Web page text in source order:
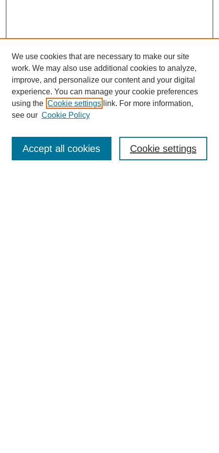
We use cookies that are necessary to make our site
work. We may also use additional cookies to analyze,
improve, and personalize our content and your digital
experience. You can manage your cookie preferences
using the Cookie settings link. For more information,
see our Cookie Policy
Cookie settings
Accept all cookies